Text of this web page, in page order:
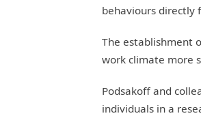
behaviours directly
The establishment
work climate more
Podsakoff and
individuals in a